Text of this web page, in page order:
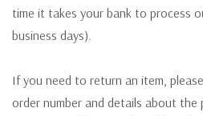
time it takes your bank to process
business days).
If you need to return an item, please
order number and details about